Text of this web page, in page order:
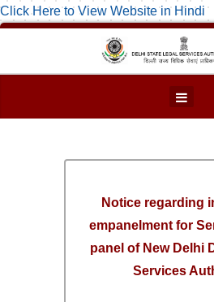
Click Here to View Website in Hindi
Notice regarding
empanelment for
panel of New Delhi
Services